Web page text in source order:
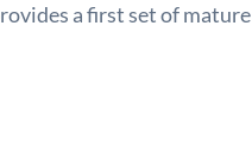
a first set of